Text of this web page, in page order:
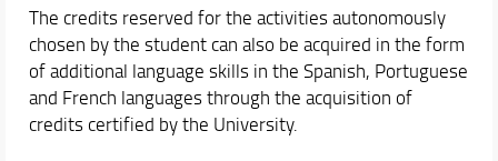
The credits reserved for the activities autonomously
chosen by the student can also be acquired in the form
of additional language skills in the Spanish, Portuguese
and French languages through the acquisition of
credits certified by the University.